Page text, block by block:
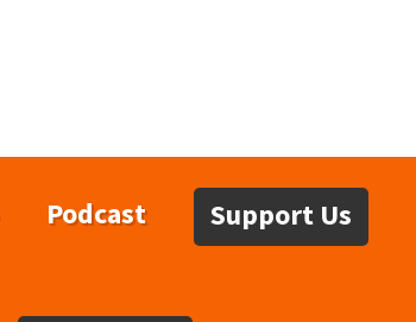
Podcast Support Us